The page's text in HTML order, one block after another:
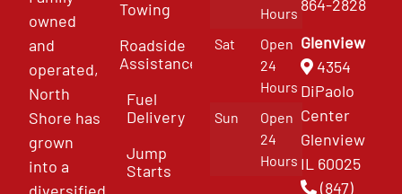
owned
and
operated,
North
Shore has
grown
into a
Towing
Roadside
Assistance
Fuel
Delivery
Jump
Starts
Hours
Sat
Open
24
Hours
Sun
Open
24
Hours
864-2828
Glenview
4354
DiPaolo
Center
Glenview
IL 60025
(847)